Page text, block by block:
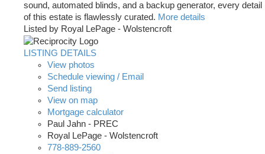
sound, automated blinds, and a backup generator, every detail
of this estate is flawlessly curated. More details
Listed by Royal LePage - Wolstencroft
LISTING DETAILS
View photos
Schedule viewing / Email
Send listing
View on map
Mortgage calculator
Paul Jahn - PREC
Royal LePage - Wolstencroft
778-889-2560